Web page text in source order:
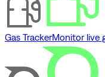
Gas TrackerMonitor live